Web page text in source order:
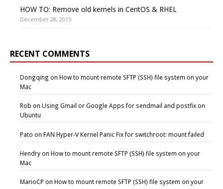
HOW TO: Remove old kernels in CentOS & RHEL
December 28, 2015
RECENT COMMENTS
Dongqing on How to mount remote SFTP (SSH) file system on your
Mac
Rob on Using Gmail or Google Apps for sendmail and postfix on
Ubuntu
Pato on FAN Hyper-V Kernel Panic Fix for switchroot: mount failed
Hendry on How to mount remote SFTP (SSH) file system on your
Mac
MarioCP on How to mount remote SFTP (SSH) file system on your